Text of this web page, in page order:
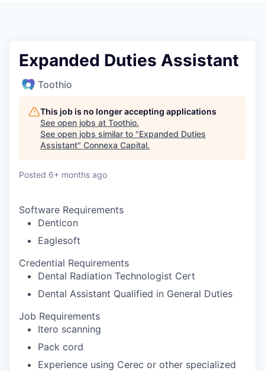
Expanded Duties Assistant
Toothio
This job is no longer accepting applications
See open jobs at Toothio.
See open jobs similar to "Expanded Duties
Assistant" Connexa Capital.
Posted 6+ months ago
Software Requirements
Denticon
Eaglesoft
Credential Requirements
Dental Radiation Technologist Cert
Dental Assistant Qualified in General Duties
Job Requirements
Itero scanning
Pack cord
Experience using Cerec or other specialized